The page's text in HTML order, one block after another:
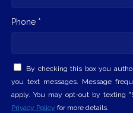
Phone *
By checking this box you
you text messages. Message
apply. You may opt-out by texting
Privacy Policy for more details.